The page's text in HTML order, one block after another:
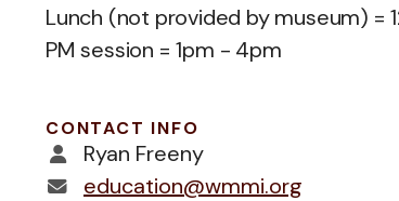
Lunch (not provided by museum) =
PM session = 1pm - 4pm
CONTACT INFO
Ryan Freeny
education@wmmi.org